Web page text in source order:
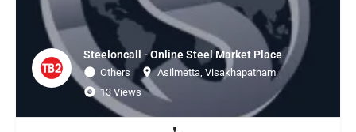
Steeloncall - Online Steel Market Place
Others
Asilmetta, Visakhapatnam
13 Views